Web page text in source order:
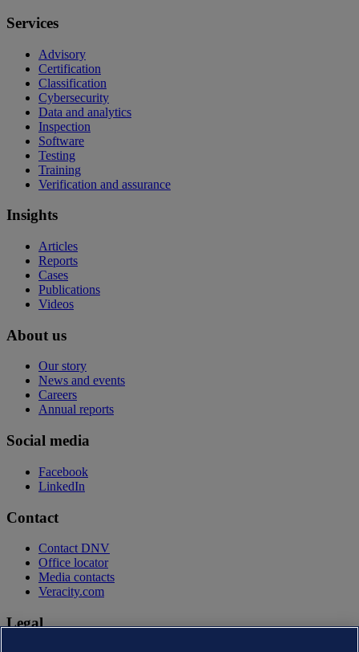
Services
Advisory
Certification
Classification
Cybersecurity
Data and analytics
Inspection
Software
Testing
Training
Verification and assurance
Insights
Articles
Reports
Cases
Publications
Videos
About us
Our story
News and events
Careers
Annual reports
Social media
Facebook
LinkedIn
Contact
Contact DNV
Office locator
Media contacts
Veracity.com
Legal